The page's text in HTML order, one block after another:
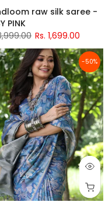
raw silk saree -
PINK
Rs. 1,699.00
-50%